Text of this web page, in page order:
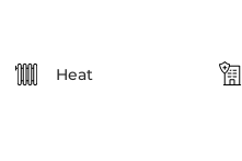
Heat